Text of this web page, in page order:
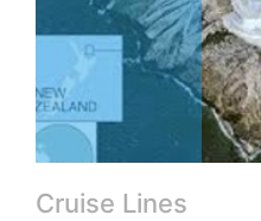
Cruise Lines